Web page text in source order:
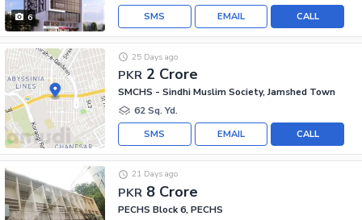
6 CALL
EMAIL
SMS
PKR 2 Crore
25 Days ago
SMCHS - Sindhi Muslim Society, Jamshed Town
62 Sq. Yd.
CALL
EMAIL
SMS
PKR 8 Crore
21 Days ago
PECHS Block 6, PECHS